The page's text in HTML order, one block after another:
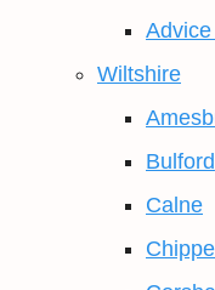
Wiltshire
Bulford
Calne